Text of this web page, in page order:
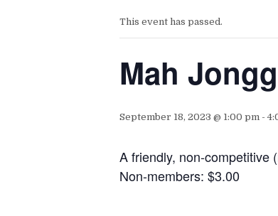
This event has passed.
Mah
September 18, 2023 @ 1:00 pm -
A friendly, non-competitive
Non-members: $3.00